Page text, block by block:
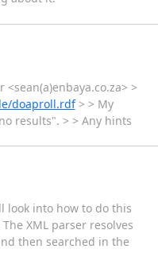
<sean(a)enbaya.co.za> >
doaproll.rdf> > My
results". > > Any hints
look into how to do this
XML parser resolves
then searched in the